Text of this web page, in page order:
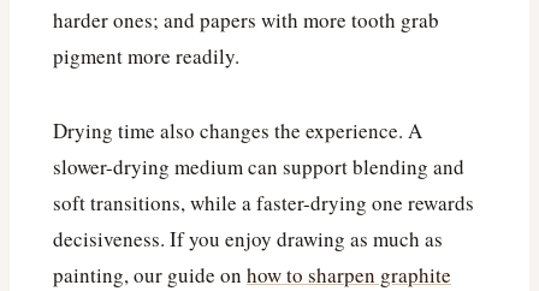
harder ones; and papers with more tooth grab
pigment more readily.
Drying time also changes the experience. A
slower-drying medium can support blending and
soft transitions, while a faster-drying one rewards
decisiveness. If you enjoy drawing as much as
painting, our guide on how to sharpen graphite